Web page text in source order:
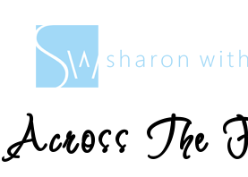
Across The